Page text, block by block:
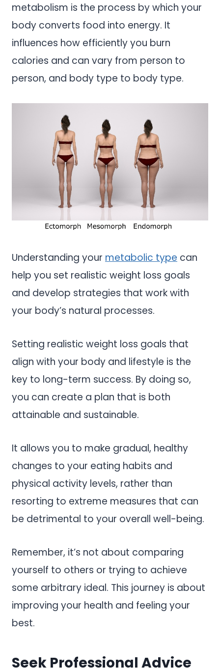
metabolism is the process by which your
body converts food into energy. It
influences how efficiently you burn
calories and can vary from person to
person, and body type to body type.
Understanding your metabolic type can
help you set realistic weight loss goals
and develop strategies that work with
your body’s natural processes.
Setting realistic weight loss goals that
align with your body and lifestyle is the
key to long-term success. By doing so,
you can create a plan that is both
attainable and sustainable.
It allows you to make gradual, healthy
changes to your eating habits and
physical activity levels, rather than
resorting to extreme measures that can
be detrimental to your overall well-being.
Remember, it’s not about comparing
yourself to others or trying to achieve
some arbitrary ideal. This journey is about
improving your health and feeling your
best.
Seek Professional Advice